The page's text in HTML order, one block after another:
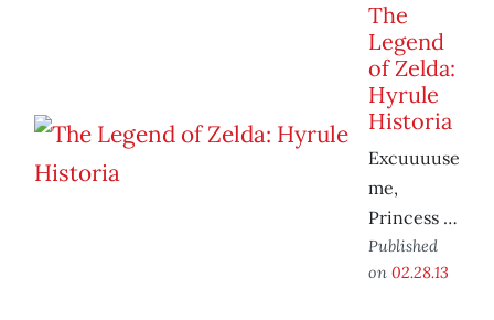
The
Legend
of Zelda:
Hyrule
Historia
Excuuuuse
me,
Princess …
Published
on 02.28.13